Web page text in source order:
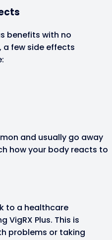
benefits with no
a few side effects
and usually go away
how your body reacts to
to a healthcare
Plus. This is
problems or taking